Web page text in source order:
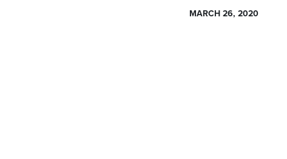
MARCH 26, 2020